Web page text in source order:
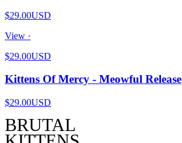
$29.00USD
View ·
$29.00USD
Kittens Of Mercy - Meowful Release
$29.00USD
BRUTAL